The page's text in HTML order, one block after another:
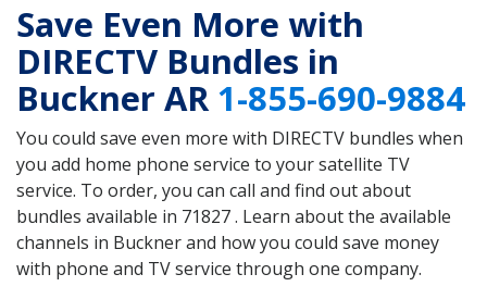
Save Even More with
DIRECTV Bundles in
Buckner AR1-855-690-9884
You could save even more with DIRECTV bundles when
you add home phone service to your satellite TV
service. To order, you can call and find out about
bundles available in 71827 . Learn about the available
channels in Buckner and how you could save money
with phone and TV service through one company.